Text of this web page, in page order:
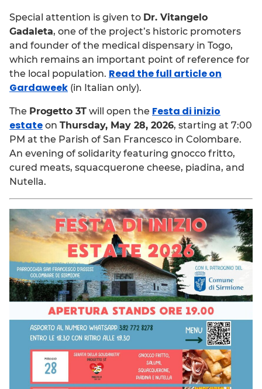
Special attention is given to Dr. Vitangelo
Gadaleta, one of the project’s historic promoters
and founder of the medical dispensary in Togo,
which remains an important point of reference for
the local population. Read the full article on
Gardaweek (in Italian only).
The Progetto 3T will open the Festa di inizio
estate on Thursday, May 28, 2026, starting at 7:00
PM at the Parish of San Francesco in Colombare.
An evening of solidarity featuring gnocco fritto,
cured meats, squacquerone cheese, piadina, and
Nutella.